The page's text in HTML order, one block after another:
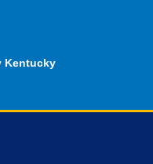
Kentucky